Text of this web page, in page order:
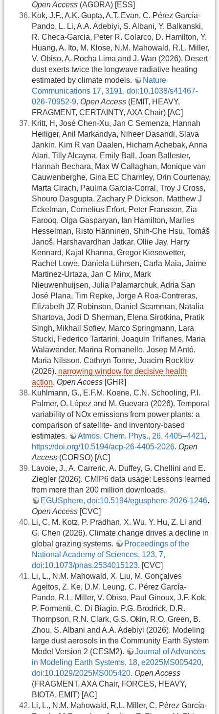
Open Access (AGORA) [ESS]
Kok, J.F., A.K. Gupta, A.T. Evan, C. Pérez García-
Pando, L. Li, A.A. Adebiyi, S. Albani, Y. Balkanski,
R. Checa-Garcia, Peter R. Colarco, D. Hamilton, Y.
Huang, A. Ito, M. Klose, N.M. Mahowald, R.L. Miller,
V. Obiso, A. Rocha Lima and J. Wan (2026). Desert
dust exerts twice the longwave radiative heating
estimated by climate models.
Nature
Communications 17, 3191, doi:10.1038/s41467-
026-70952-9. Open Access (EMIT, HEAVY,
FRAGMENT, CERTAINTY, AXA Chair) [AC]
Kritt, H, José Chen-Xu, Jan C Semenza, Hannah
Heiliger, Anil Markandya, Niheer Dasandi, Slava
Jankin, Kim R van Daalen, Hicham Achebak, Anna
Alari, Tilly Alcayna, Emily Ball, Joan Ballester,
Hannah Bechara, Max W Callaghan, Monique van
Cauwenberghe, Gina EC Charnley, Orin Courtenay,
Marta Cirach, Paulina Garcia-Corral, Troy J Cross,
Shouro Dasgupta, Zachary P Dickson, Matthew J
Eckelman, Cornelius Erfort, Peter Fransson, Zia
Farooq, Olga Gasparyan, Ian Hamilton, Marlies
Hesselman, Risto Hänninen, Shih-Che Hsu, Tomáš
Janoš, Harshavardhan Jatkar, Ollie Jay, Harry
Kennard, Kajal Khanna, Gregor Kiesewetter,
Rachel Lowe, Daniela Lührsen, Carla Maia, Jaime
Martinez-Urtaza, Jan C Minx, Mark
Nieuwenhuijsen, Julia Palamarchuk, Adria San
José Plana, Tim Repke, Jorge A Roa-Contreras,
Elizabeth JZ Robinson, Daniel Scamman, Natalia
Shartova, Jodi D Sherman, Elena Sirotkina, Pratik
Singh, Mikhail Sofiev, Marco Springmann, Lara
Stucki, Federico Tartarini, Joaquin Triñanes, Maria
Walawender, Marina Romanello, Josep M Antó,
Maria Nilsson, Cathryn Tonne, Joacim Rocklöv
(2026). narrowing window for decisive health
action. Open Access [GHR]
Kuhlmann, G., E.F.M. Koene, C.N. Schooling, P.I.
Palmer, O. López and M. Guevara (2026). Temporal
variability of NOx emissions from power plants: a
comparison of satellite- and inventory-based
estimates.
Atmos. Chem. Phys., 26, 4405–4421,
https://doi.org/10.5194/acp-26-4405-2026. Open
Access (CORSO) [AC]
Lavoie, J., A. Carreric, A. Duffey, G. Chellini and E.
Ziegler (2026). CMIP6 data usage: Lessons learned
from more than 200 million downloads.
EGUSphere, doi:10.5194/egusphere-2026-1246.
Open Access [CVC]
Li, C, M. Kotz, P. Pradhan, X. Wu, Y. Hu, Z. Li and
G. Chen (2026). Climate change drives a decline in
global grazing systems.
Proceedings of the
National Academy of Sciences, 123, 7,
doi:10.1073/pnas.2534015123. [CVC]
Li, L., N.M. Mahowald, X. Liu, M. Gonçalves
Ageitos, Z. Ke, D.M. Leung, C. Pérez García-
Pando, R.L. Miller, V. Obiso, Paul Ginoux, J.F. Kok,
P. Formenti, C. Di Biagio, P.G. Brodrick, D.R.
Thompson, R.N. Clark, G.S. Okin, R.O. Green, B.
Zhou, S. Albani and A.A. Adebiyi (2026). Modeling
large dust aerosols in the Community Earth System
Model Version 2 (CESM2).
Journal of Advances
in Modeling Earth Systems, 18, e2025MS005420,
doi:10.1029/2025MS005420. Open Access
(FRAGMENT, AXA Chair, FORCES, HEAVY,
BIOTA, EMIT) [AC]
Li, L., N.M. Mahowald, R.L. Miller, C. Pérez García-